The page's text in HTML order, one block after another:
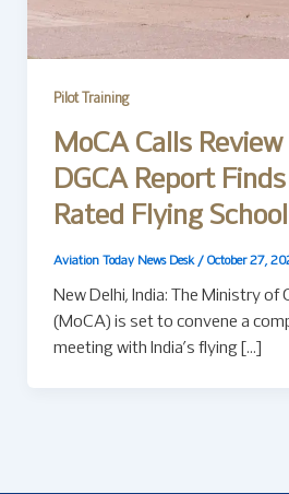
Pilot Training
MoCA Calls
DGCA Report
Rated Flying
Aviation Today News Desk / October 27,
New Delhi, India: The Ministry of
(MoCA) is set to convene a
meeting with India’s flying […]